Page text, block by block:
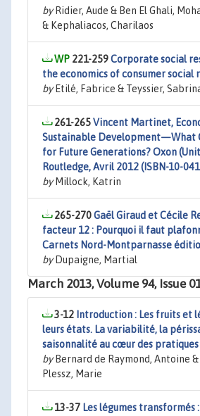
byRidier, Aude & Ben El Ghali,
& Kephaliacos, Charilaos
221-259Corporate social
the economics of consumer social
byEtilé, Fabrice & Teyssier,
261-265Vincent Martinet,
Sustainable Development—What
for Future Generations? Oxon
Routledge, Avril 2012 (ISBN-10-
byMillock, Katrin
265-270Gaël Giraud et Cécile
facteur 12 : Pourquoi il faut
Carnets Nord-Montparnasse
byDupaigne, Martial
March 2013, Volume 94, Issue
3-12 Introduction : Les fruits et
leurs états. La variabilité, la
saisonnalité au cœur des pratiques
byBernard de Raymond, Antoine &
Plessz, Marie
13-37 Les légumes transformés